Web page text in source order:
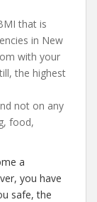
that is
in New
with your
the highest
not on any
food,
a
you have
safe, the